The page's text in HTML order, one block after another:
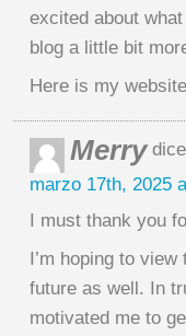
excited about
blog a little bit
Here is my
Merry
marzo 17th, 2025
I must thank you
I’m hoping to
future as well. In
motivated me to